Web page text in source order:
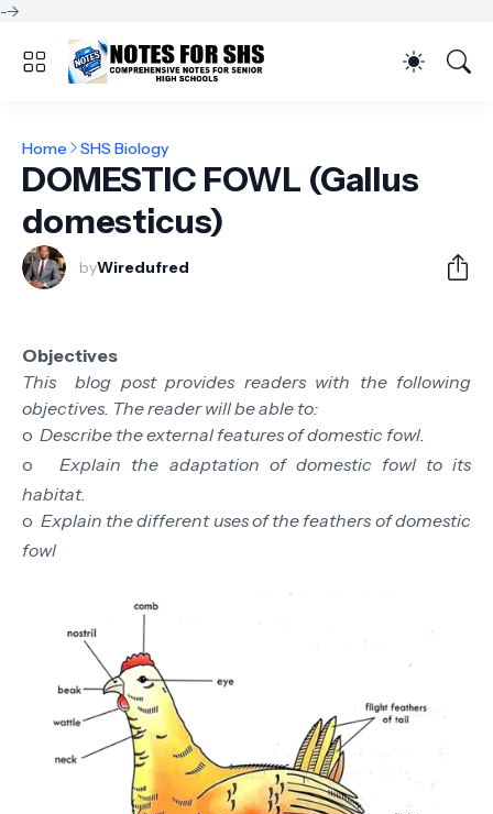
-->
Home SHS Biology
DOMESTIC FOWL (Gallus
domesticus)
byWiredufred
Objectives
This blog post provides readers with the following
objectives. The reader will be able to:
o Describe the external features of domestic fowl.
o
Explain the adaptation of domestic fowl to its
habitat.
o Explain the different uses of the feathers of domestic
fowl